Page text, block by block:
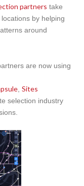
partners take
by helping
around
are now using
Sites
selection industry